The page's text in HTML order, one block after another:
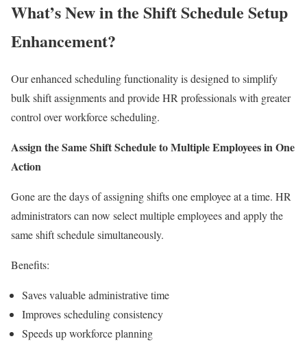
What’s New in the Shift Schedule Setup
Enhancement?
Our enhanced scheduling functionality is designed to simplify
bulk shift assignments and provide HR professionals with greater
control over workforce scheduling.
Assign the Same Shift Schedule to Multiple Employees in One
Action
Gone are the days of assigning shifts one employee at a time. HR
administrators can now select multiple employees and apply the
same shift schedule simultaneously.
Benefits:
Saves valuable administrative time
Improves scheduling consistency
Speeds up workforce planning